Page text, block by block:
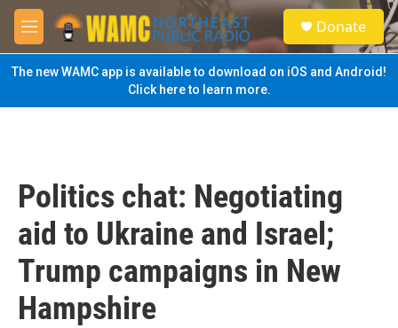
Skip to main content
M
e
n
u
S
e
a
Donate
The new WAMC app is available to download on iOS and Android!
Click here to learn more.
Politics chat: Negotiating
aid to Ukraine and Israel;
Trump campaigns in New
Hampshire